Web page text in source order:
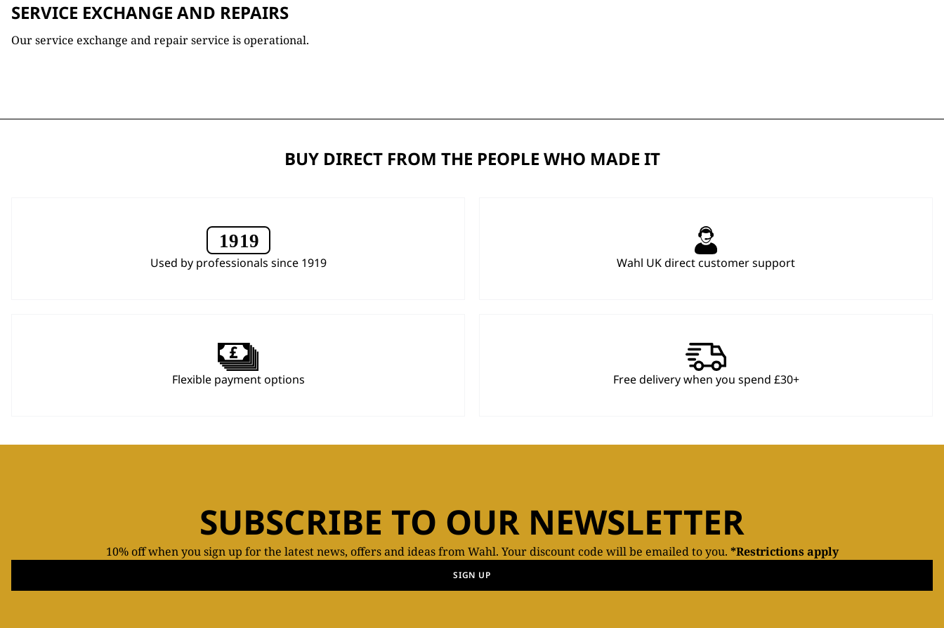
SERVICE EXCHANGE AND REPAIRS
Our service exchange and repair service is operational.
BUY DIRECT FROM THE PEOPLE WHO MADE IT
Used by professionals since 1919 Wahl UK direct customer support
Flexible payment options Free delivery when you spend £30+
SUBSCRIBE TO OUR NEWSLETTER
10% off when you sign up for the latest news, offers and ideas from Wahl. Your discount code will be emailed to you. *Restrictions apply
SIGN UP